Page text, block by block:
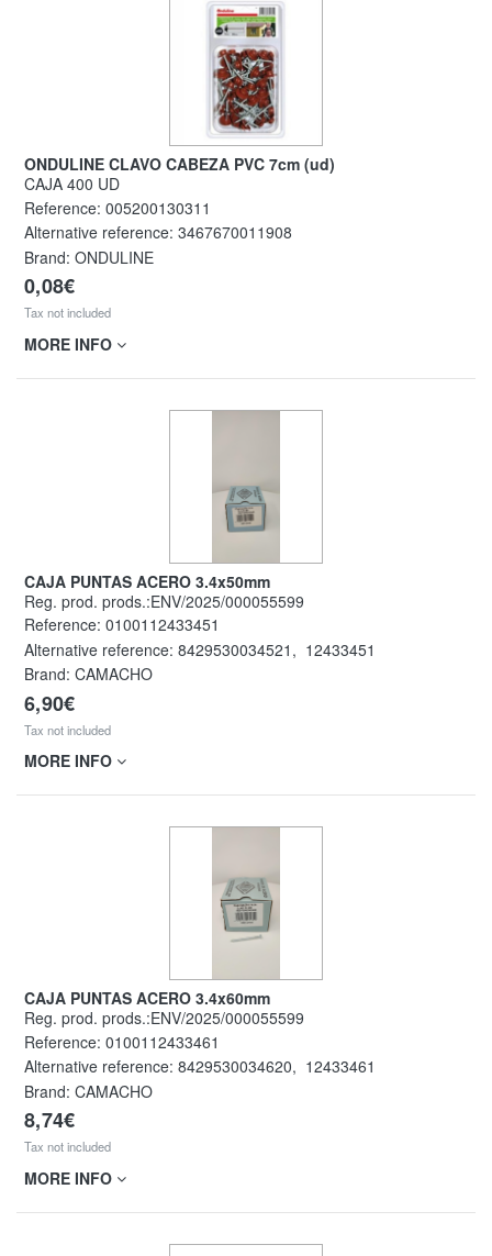
ONDULINE CLAVO CABEZA PVC 7cm (ud)
CAJA 400 UD
Reference: 005200130311
Alternative reference: 3467670011908
Brand: ONDULINE
0,08€
Tax not included
MORE INFO
CAJA PUNTAS ACERO 3.4x50mm
Reg. prod. prods.:ENV/2025/000055599
Reference: 0100112433451
Alternative reference: 8429530034521 , 12433451
Brand: CAMACHO
6,90€
Tax not included
MORE INFO
CAJA PUNTAS ACERO 3.4x60mm
Reg. prod. prods.:ENV/2025/000055599
Reference: 0100112433461
Alternative reference: 8429530034620, 12433461
Brand: CAMACHO
8,74€
Tax not included
MORE INFO